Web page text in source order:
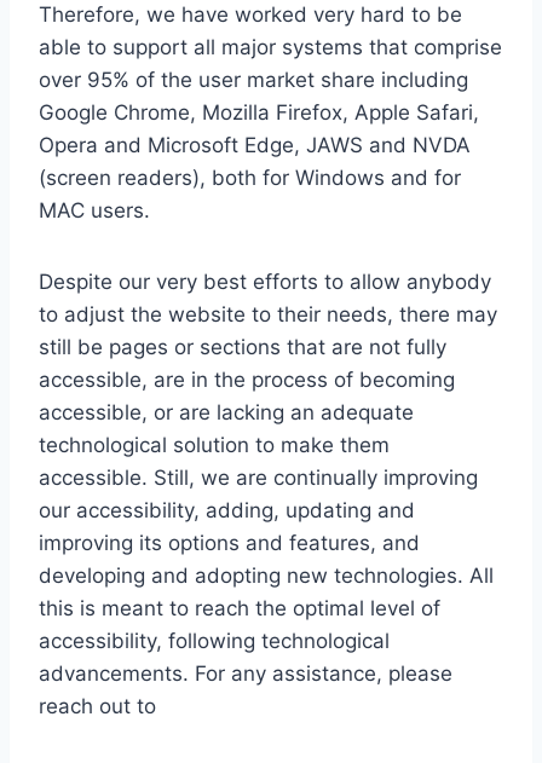
Therefore, we have worked very hard to be
able to support all major systems that comprise
over 95% of the user market share including
Google Chrome, Mozilla Firefox, Apple Safari,
Opera and Microsoft Edge, JAWS and NVDA
(screen readers), both for Windows and for
MAC users.
Despite our very best efforts to allow anybody
to adjust the website to their needs, there may
still be pages or sections that are not fully
accessible, are in the process of becoming
accessible, or are lacking an adequate
technological solution to make them
accessible. Still, we are continually improving
our accessibility, adding, updating and
improving its options and features, and
developing and adopting new technologies. All
this is meant to reach the optimal level of
accessibility, following technological
advancements. For any assistance, please
reach out to